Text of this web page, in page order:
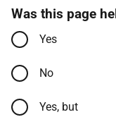
Was this page
Yes
No
Yes, but